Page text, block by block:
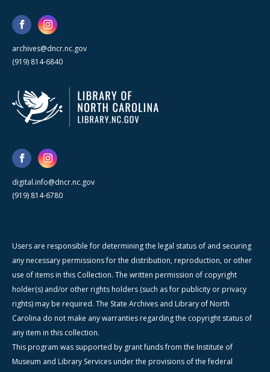
archives@dncr.nc.gov
(919) 814-6840
digital.info@dncr.nc.gov
(919) 814-6780
Users are responsible for determining the legal status of and securing
any necessary permissions for the distribution, reproduction, or other
use of items in this Collection. The written permission of copyright
holder(s) and/or other rights holders (such as for publicity or privacy
rights) may be required. The State Archives and Library of North
Carolina do not make any warranties regarding the copyright status of
any item in this collection.
This program was supported by grant funds from the Institute of
Museum and Library Services under the provisions of the federal